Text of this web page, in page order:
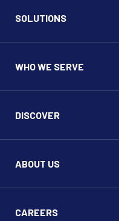
SOLUTIONS
WHO WE SERVE
DISCOVER
ABOUT US
CAREERS